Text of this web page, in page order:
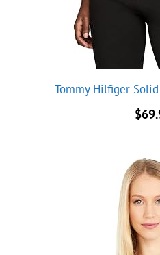
Tommy Hilfiger
$